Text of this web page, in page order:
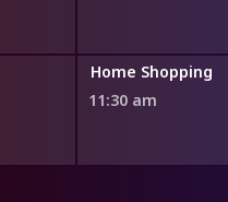
Home Shopping
11:30 am